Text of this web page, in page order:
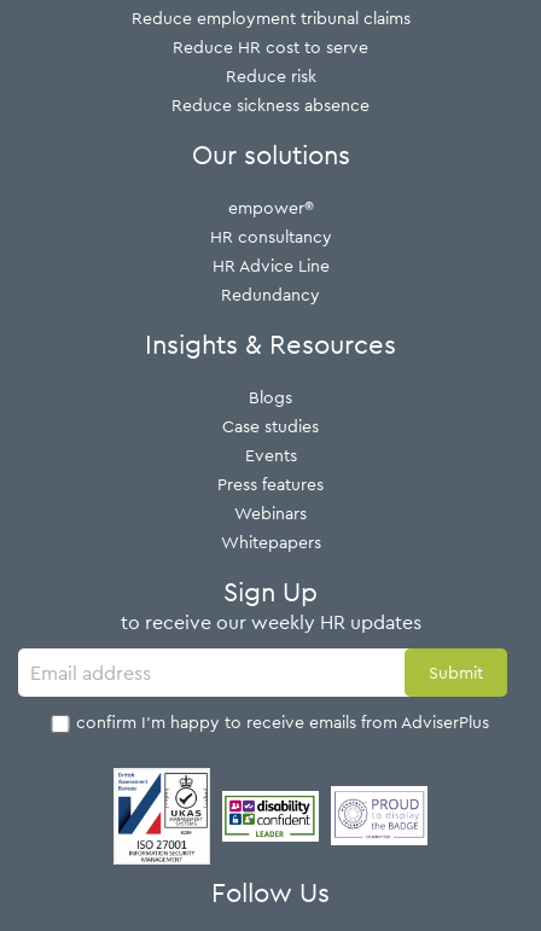
Reduce employment tribunal claims
Reduce HR cost to serve
Reduce risk
Reduce sickness absence
Our solutions
empower®
HR consultancy
HR Advice Line
Redundancy
Insights & Resources
Blogs
Case studies
Events
Press features
Webinars
Whitepapers
Sign Up
to receive our weekly HR updates
I confirm I'm happy to receive emails from AdviserPlus
Follow Us